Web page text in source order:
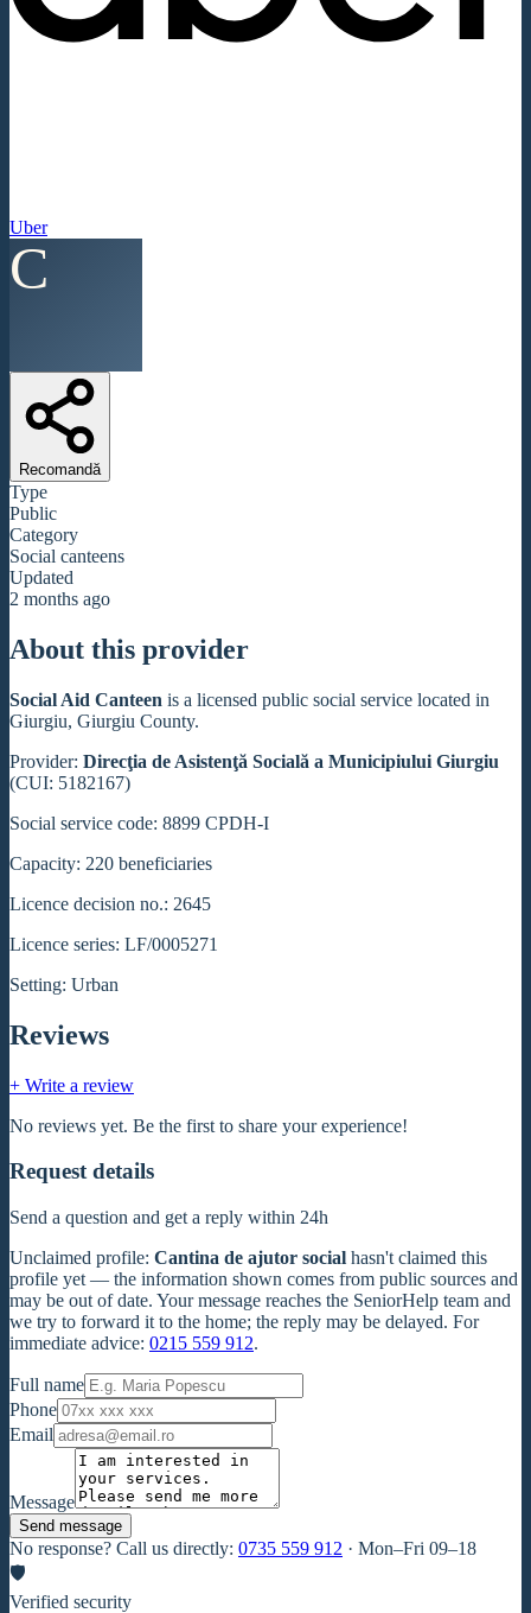
Uber
C
Recomandă
Type
Public
Category
Social canteens
Updated
2 months ago
About this provider
Social Aid Canteen is a licensed public social service located in
Giurgiu, Giurgiu County.
Provider: Direcţia de Asistenţă Socială a Municipiului Giurgiu
(CUI: 5182167)
Social service code: 8899 CPDH-I
Capacity: 220 beneficiaries
Licence decision no.: 2645
Licence series: LF/0005271
Setting: Urban
Reviews
+ Write a review
No reviews yet. Be the first to share your experience!
Request details
Send a question and get a reply within 24h
Unclaimed profile: Cantina de ajutor social hasn't claimed this
profile yet — the information shown comes from public sources and
may be out of date. Your message reaches the SeniorHelp team and
we try to forward it to the home; the reply may be delayed. For
immediate advice: 0215 559 912.
Full name
Phone
Email
Message
Send message
No response? Call us directly: 0735 559 912 · Mon–Fri 09–18
🛡
Verified security